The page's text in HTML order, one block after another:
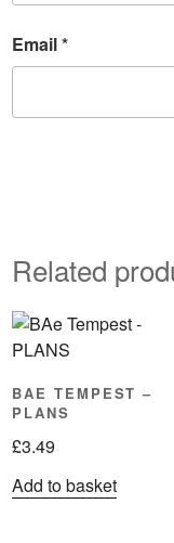
Email*
Related
BAE TEMPEST –
PLANS
£3.49
Add to basket